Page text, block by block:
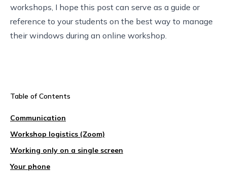
workshops, I hope this post can serve as a guide or
reference to your students on the best way to manage
their windows during an online workshop.
Table of Contents
Communication
Workshop logistics (Zoom)
Working only on a single screen
Your phone